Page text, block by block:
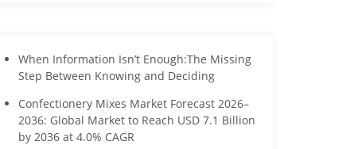
When Information Isn’t Enough:The Missing
Step Between Knowing and Deciding
Confectionery Mixes Market Forecast 2026–
2036: Global Market to Reach USD 7.1 Billion
by 2036 at 4.0% CAGR